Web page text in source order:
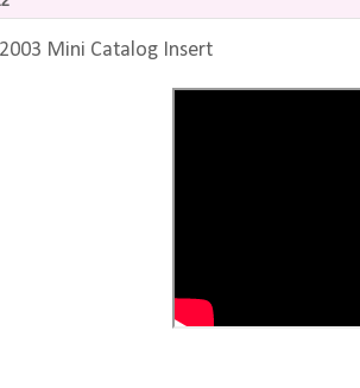
Mini Catalog Insert